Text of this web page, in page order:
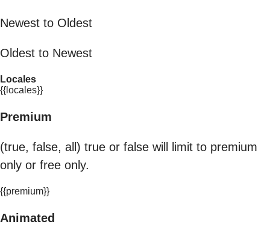
Newest to Oldest
Oldest to Newest
Locales
{{locales}}
Premium
(true, false, all) true or false will limit to premium
only or free only.
{{premium}}
Animated